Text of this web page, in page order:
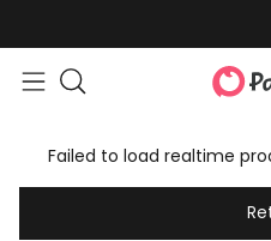
Failed to load realtime